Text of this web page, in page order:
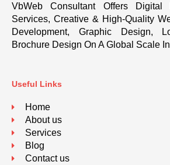
VbWeb Consultant Offers
Services, Creative & High-Quality
Development, Graphic Design,
Brochure Design On A Global Scale
Useful Links
Home
About us
Services
Blog
Contact us